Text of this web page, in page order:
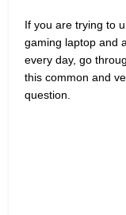
If you are trying to
gaming laptop and
every day, go
this common and
question.